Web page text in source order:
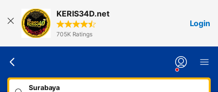
konten
KERIS34D.net
705K Ratings
Login
Surabaya